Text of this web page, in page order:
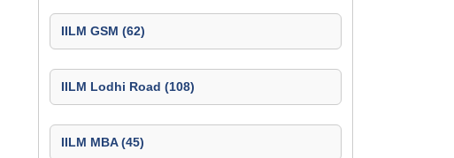
IILM GSM (62)
IILM Lodhi Road (108)
IILM MBA (45)